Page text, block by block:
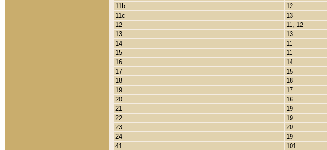
11b
12
11c
13
12
11, 12
13
13
14
11
15
11
16
14
17
15
18
18
19
17
20
16
21
19
22
19
23
20
24
19
41
101